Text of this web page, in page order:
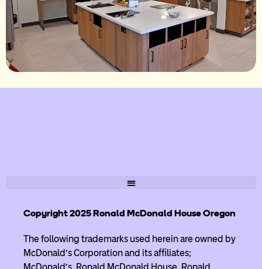
Copyright 2025 Ronald McDonald House Oregon
The following trademarks used herein are owned by
McDonald’s Corporation and its affiliates;